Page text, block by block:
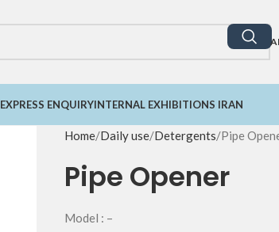
EXPRESS ENQUIRYINTERNAL EXHIBITIONS IRAN
Home Daily use Detergents Pipe
Pipe Opener
Model : –